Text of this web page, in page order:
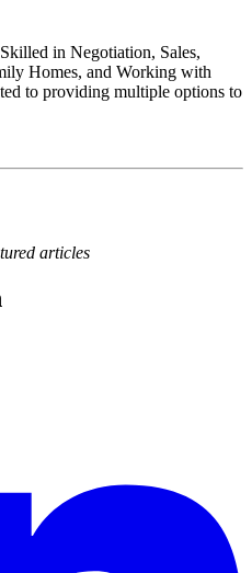
in Negotiation, Sales,
Homes, and Working with
to providing multiple options to
articles